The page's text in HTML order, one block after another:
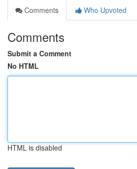
Comments
Who Upvoted
Comments
Submit a Comment
No HTML
HTML is disabled